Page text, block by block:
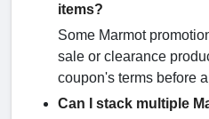
items?
Some Marmot
sale or clearance
coupon's terms before
Can I stack multiple